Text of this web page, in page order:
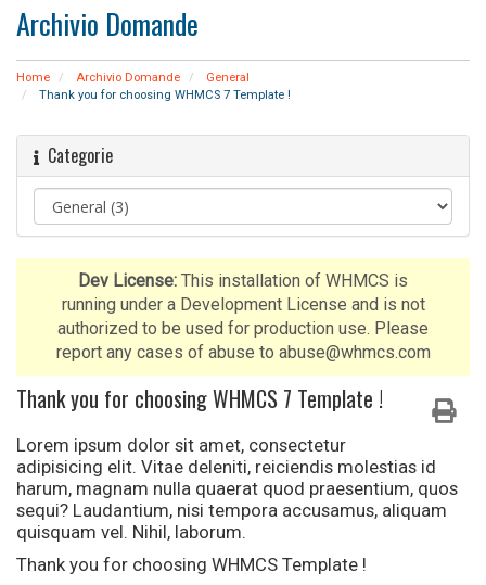
v
g
a
z
Archivio Domande
Home Archivio Domande
General
Thank you for choosing WHMCS 7 Template !
Categorie
Dev License: This installation of WHMCS is
running under a Development License and is not
authorized to be used for production use. Please
report any cases of abuse to abuse@whmcs.com
Thank you for choosing WHMCS 7 Template !
Lorem ipsum dolor sit amet, consectetur
adipisicing elit. Vitae deleniti, reiciendis molestias id
harum, magnam nulla quaerat quod praesentium, quos
sequi? Laudantium, nisi tempora accusamus, aliquam
quisquam vel. Nihil, laborum.
Thank you for choosing WHMCS Template !